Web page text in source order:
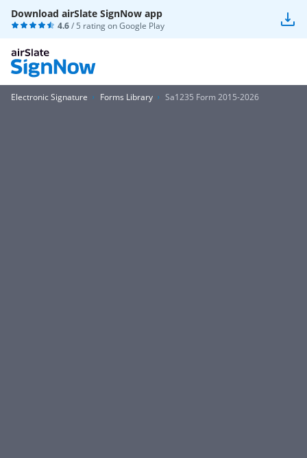
Download airSlate SignNow app
4.6/ 5 rating onGoogle Play
Electronic Signature Forms Library Sa1235 Form 2015-2026